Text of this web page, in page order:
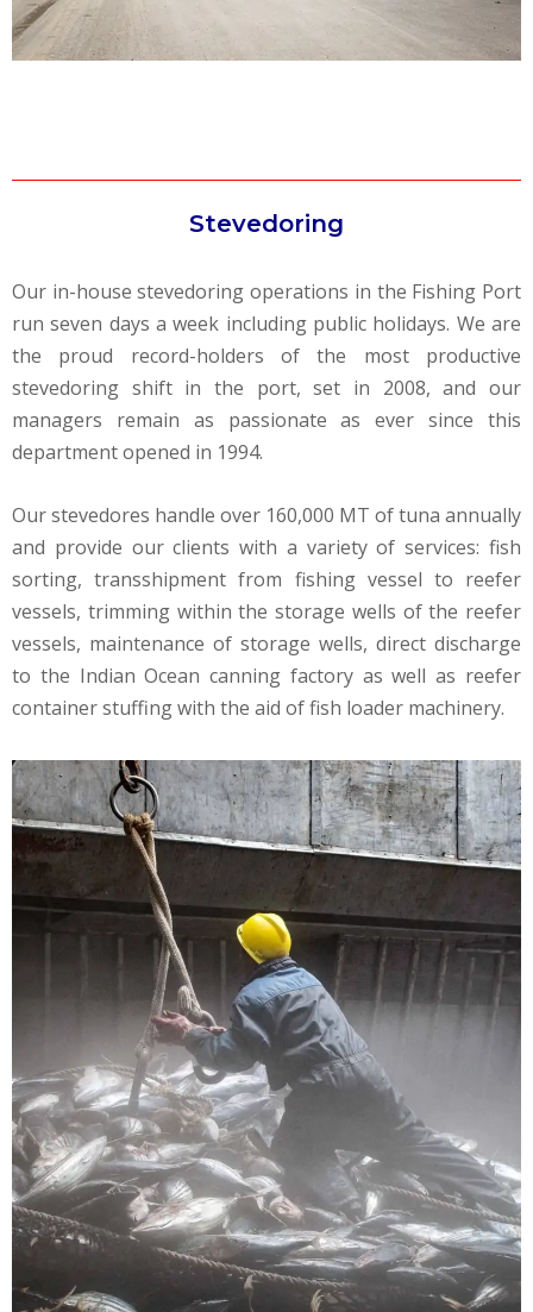
Stevedoring
Our in-house stevedoring operations in the Fishing Port
run seven days a week including public holidays. We are
the proud record-holders of the most productive
stevedoring shift in the port, set in 2008, and our
managers remain as passionate as ever since this
department opened in 1994.
Our stevedores handle over 160,000 MT of tuna annually
and provide our clients with a variety of services: fish
sorting, transshipment from fishing vessel to reefer
vessels, trimming within the storage wells of the reefer
vessels, maintenance of storage wells, direct discharge
to the Indian Ocean canning factory as well as reefer
container stuffing with the aid of fish loader machinery.